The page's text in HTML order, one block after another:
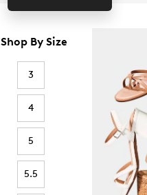
Shop By Size
3
4
5
5.5